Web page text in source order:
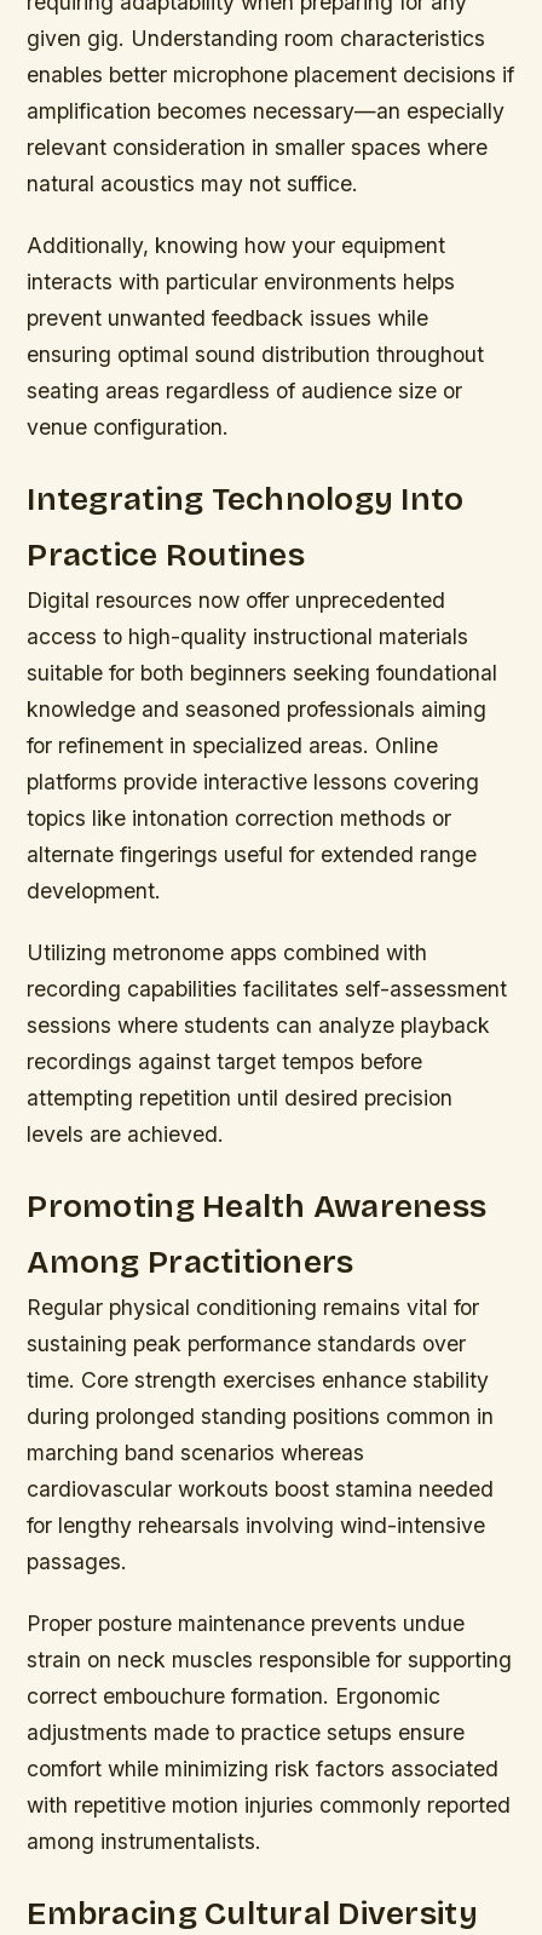
given gig. Understanding room characteristics
enables better microphone placement decisions if
amplification becomes necessary—an especially
relevant consideration in smaller spaces where
natural acoustics may not suffice.
Additionally, knowing how your equipment
interacts with particular environments helps
prevent unwanted feedback issues while
ensuring optimal sound distribution throughout
seating areas regardless of audience size or
venue configuration.
Integrating Technology Into
Practice Routines
Digital resources now offer unprecedented
access to high-quality instructional materials
suitable for both beginners seeking foundational
knowledge and seasoned professionals aiming
for refinement in specialized areas. Online
platforms provide interactive lessons covering
topics like intonation correction methods or
alternate fingerings useful for extended range
development.
Utilizing metronome apps combined with
recording capabilities facilitates self-assessment
sessions where students can analyze playback
recordings against target tempos before
attempting repetition until desired precision
levels are achieved.
Promoting Health Awareness
Among Practitioners
Regular physical conditioning remains vital for
sustaining peak performance standards over
time. Core strength exercises enhance stability
during prolonged standing positions common in
marching band scenarios whereas
cardiovascular workouts boost stamina needed
for lengthy rehearsals involving wind-intensive
passages.
Proper posture maintenance prevents undue
strain on neck muscles responsible for supporting
correct embouchure formation. Ergonomic
adjustments made to practice setups ensure
comfort while minimizing risk factors associated
with repetitive motion injuries commonly reported
among instrumentalists.
Embracing Cultural Diversity